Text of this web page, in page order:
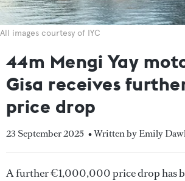
All images courtesy of IYC
44m Mengi Yay
Gisa receives
price drop
23 September 2025 • Written by Emily
A further €1,000,000 price drop has